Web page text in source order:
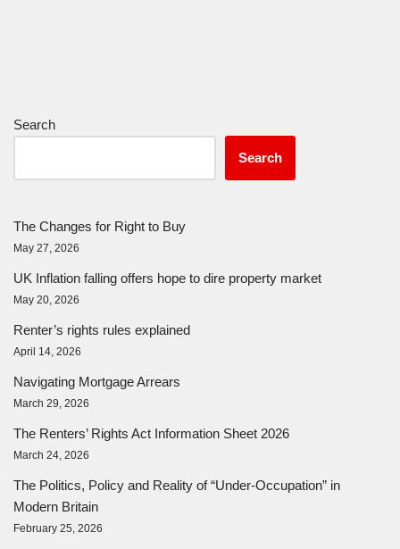
Search
Search
The Changes for Right to Buy
May 27, 2026
UK Inflation falling offers hope to dire property market
May 20, 2026
Renter’s rights rules explained
April 14, 2026
Navigating Mortgage Arrears
March 29, 2026
The Renters’ Rights Act Information Sheet 2026
March 24, 2026
The Politics, Policy and Reality of “Under-Occupation” in
Modern Britain
February 25, 2026